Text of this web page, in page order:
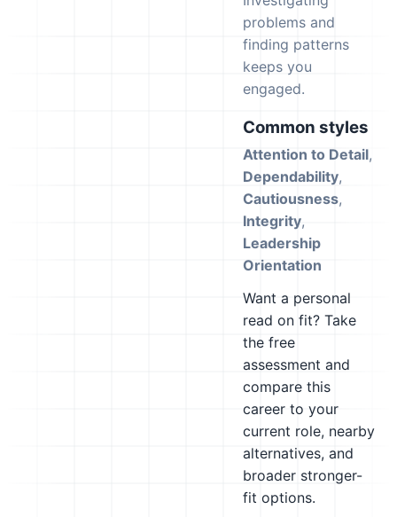
problems and
finding patterns
keeps you
engaged.
Common styles
Attention to Detail,
Dependability,
Cautiousness,
Integrity,
Leadership
Orientation
Want a personal
read on fit? Take
the free
assessment and
compare this
career to your
current role, nearby
alternatives, and
broader stronger-
fit options.